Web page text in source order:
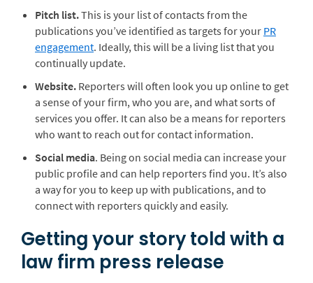
Pitch list.This is your list of contacts from the
publications you’ve identified as targets for your PR
engagement. Ideally, this will be a living list that you
continually update.
Website. Reporters will often look you up online to get
a sense of your firm, who you are, and what sorts of
services you offer. It can also be a means for reporters
who want to reach out for contact information.
Social media. Being on social media can increase your
public profile and can help reporters find you. It’s also
a way for you to keep up with publications, and to
connect with reporters quickly and easily.
Getting your story told with a
law firm press release